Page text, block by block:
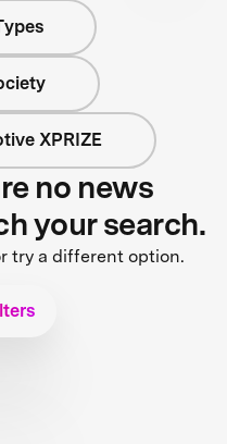
XPRIZE
no news
your search.
try a different option.